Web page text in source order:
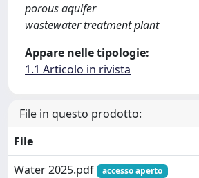
porous aquifer
wastewater treatment plant
Appare nelle tipologie:
1.1 Articolo in rivista
File in questo prodotto:
File
Water 2025.pdf
accesso aperto